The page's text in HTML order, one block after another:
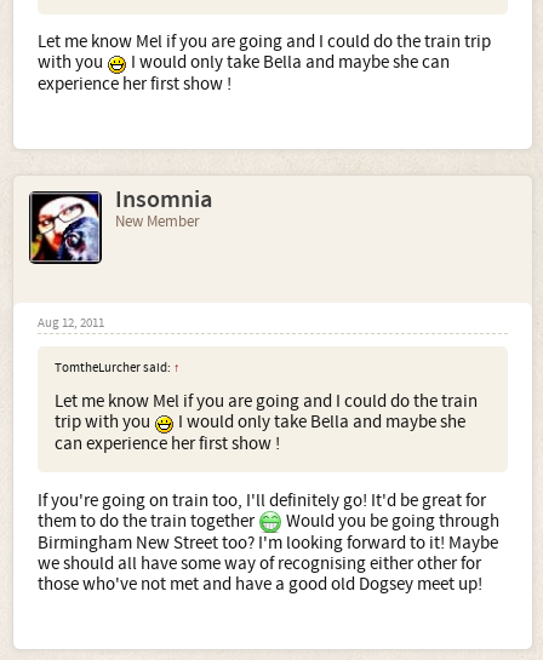
Let me know Mel if you are going and I could do the train trip
with you
I would only take Bella and maybe she can
experience her first show !
Insomnia
New Member
Aug 12, 2011
TomtheLurcher said: ↑
Let me know Mel if you are going and I could do the train
trip with you
I would only take Bella and maybe she
can experience her first show !
If you're going on train too, I'll definitely go! It'd be great for
them to do the train together
Would you be going through
Birmingham New Street too? I'm looking forward to it! Maybe
we should all have some way of recognising either other for
those who've not met and have a good old Dogsey meet up!